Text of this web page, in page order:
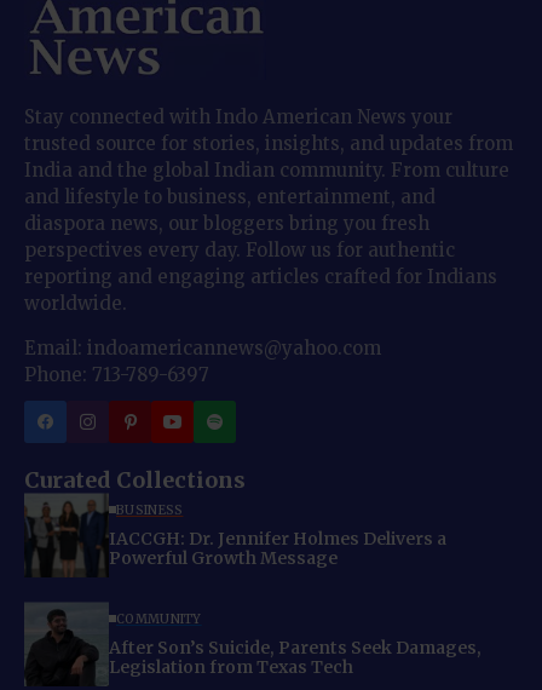
Stay connected with Indo American News your
trusted source for stories, insights, and updates from
India and the global Indian community. From culture
and lifestyle to business, entertainment, and
diaspora news, our bloggers bring you fresh
perspectives every day. Follow us for authentic
reporting and engaging articles crafted for Indians
worldwide.
Email: indoamericannews@yahoo.com
Phone: 713-789-6397
Curated Collections
BUSINESS
IACCGH: Dr. Jennifer Holmes Delivers a
Powerful Growth Message
COMMUNITY
After Son’s Suicide, Parents Seek Damages,
Legislation from Texas Tech